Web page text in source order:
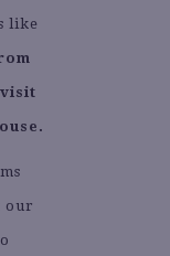
like
our